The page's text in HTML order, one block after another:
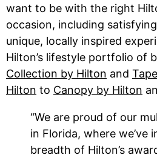
want to be with the right
occasion, including
unique, locally inspired
Hilton’s lifestyle portfolio of
Collection by Hilton and
Hilton to Canopy by Hilton
“We are proud of our
in Florida, where we’ve
breadth of Hilton’s